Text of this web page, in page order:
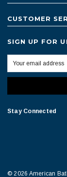
CUSTOMER
SIGN UP FOR
Stay Connected
© 2026 American